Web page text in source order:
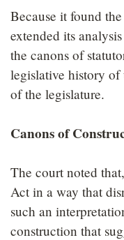
Because it found
extended its
the canons of
legislative history of
of the legislature.
Canons of
The court noted
Act in a way that
such an
construction that